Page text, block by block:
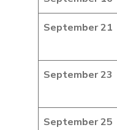
September 21
September 23
September 25